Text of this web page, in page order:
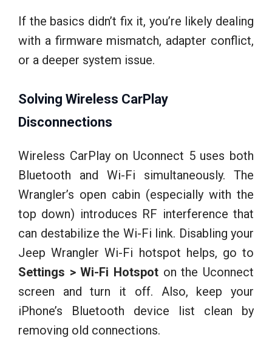
If the basics didn’t fix it, you’re likely dealing
with a firmware mismatch, adapter conflict,
or a deeper system issue.
Solving Wireless CarPlay
Disconnections
Wireless CarPlay on Uconnect 5 uses both
Bluetooth and Wi-Fi simultaneously. The
Wrangler’s open cabin (especially with the
top down) introduces RF interference that
can destabilize the Wi-Fi link. Disabling your
Jeep Wrangler Wi-Fi hotspot helps, go to
Settings > Wi-Fi Hotspot on the Uconnect
screen and turn it off. Also, keep your
iPhone’s Bluetooth device list clean by
removing old connections.